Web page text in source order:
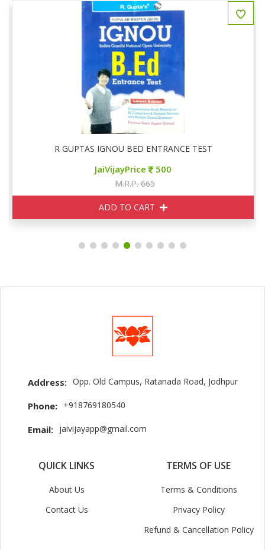
R GUPTAS IGNOU BED ENTRANCE TEST
JaiVijayPrice 500
M.R.P. 665
ADD TO CART
Address: Opp. Old Campus, Ratanada Road, Jodhpur
Phone: +918769180540
Email: jaivijayapp@gmail.com
QUICK LINKS
About Us
Contact Us
TERMS OF USE
Terms & Conditions
Privacy Policy
Refund & Cancellation Policy